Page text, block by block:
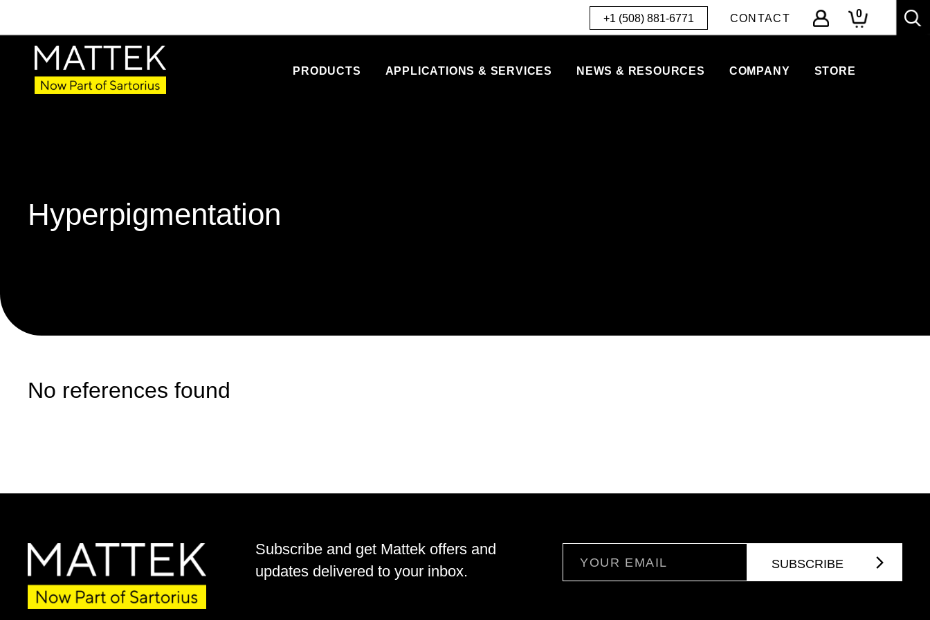
+1 (508) 881-6771 CONTACT 0
PRODUCTS APPLICATIONS & SERVICES NEWS & RESOURCES COMPANY STORE
Hyperpigmentation
No references found
Subscribe and get Mattek offers and
updates delivered to your inbox.